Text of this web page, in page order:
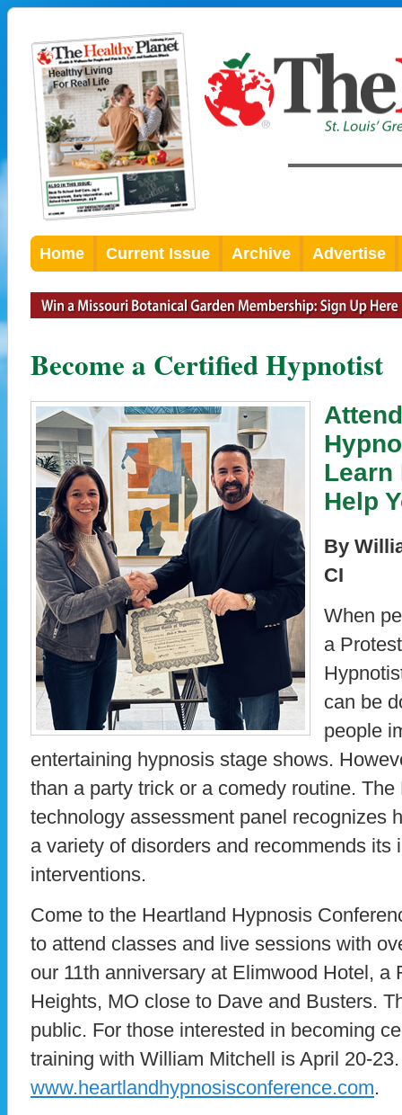
Home Current Issue Archive Advertise
Become a Certified Hypnotist
Learn
Help
By
CI
When
a
can be
people
entertaining hypnosis stage shows.
than a party trick or a comedy routine.
technology assessment panel recognizes
a variety of disorders and recommends its
interventions.
Come to the Heartland Hypnosis
to attend classes and live sessions with
our 11th anniversary at Elimwood Hotel, a
Heights, MO close to Dave and Busters.
public. For those interested in becoming
training with William Mitchell is April 20-
www.heartlandhypnosisconference.com.